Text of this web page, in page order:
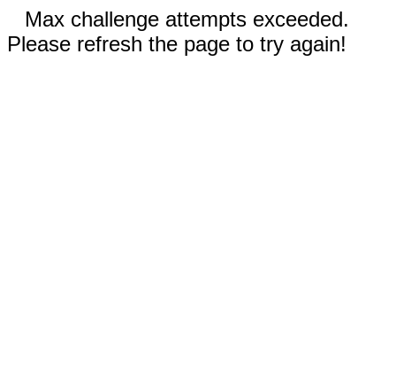
Max challenge attempts exceeded.
Please refresh the page to try again!